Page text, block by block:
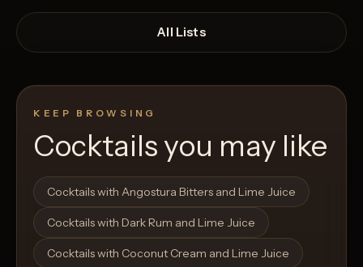
Open List Open List
All Lists
KEEP BROWSING
Cocktails you may like
Cocktails with Angostura Bitters and Lime Juice
Cocktails with Dark Rum and Lime Juice
Cocktails with Coconut Cream and Lime Juice